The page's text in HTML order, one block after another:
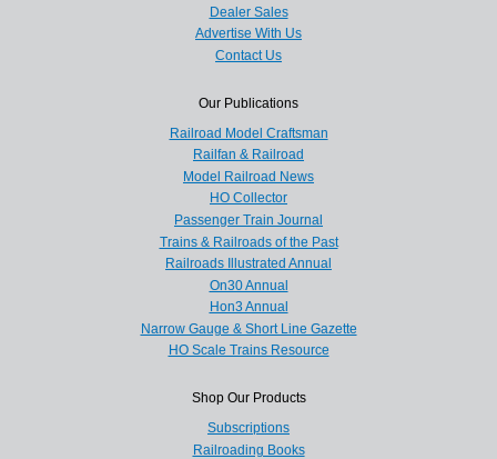
Dealer Sales
Advertise With Us
Contact Us
Our Publications
Railroad Model Craftsman
Railfan & Railroad
Model Railroad News
HO Collector
Passenger Train Journal
Trains & Railroads of the Past
Railroads Illustrated Annual
On30 Annual
Hon3 Annual
Narrow Gauge & Short Line Gazette
HO Scale Trains Resource
Shop Our Products
Subscriptions
Railroading Books